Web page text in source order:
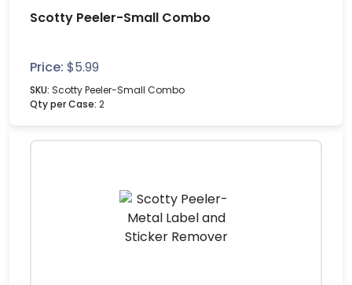
Scotty Peeler-Small Combo
Price: $5.99
SKU: Scotty Peeler-Small Combo
Qty per Case: 2